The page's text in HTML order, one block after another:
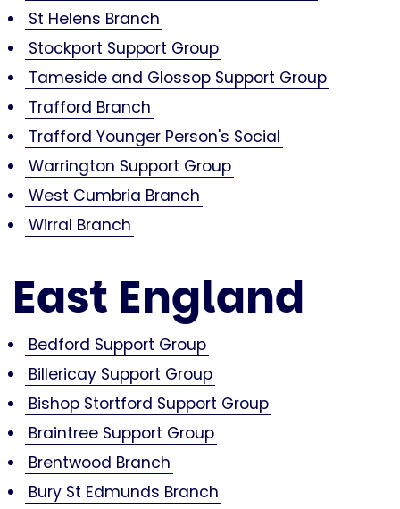
St Helens Branch
Stockport Support Group
Tameside and Glossop Support Group
Trafford Branch
Trafford Younger Person's Social
Warrington Support Group
West Cumbria Branch
Wirral Branch
East England
Bedford Support Group
Billericay Support Group
Bishop Stortford Support Group
Braintree Support Group
Brentwood Branch
Bury St Edmunds Branch